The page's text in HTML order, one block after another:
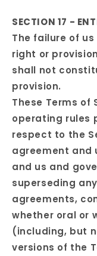
SECTION 17 -
The failure of
right or
shall not
provision.
These Terms of
operating rules
respect to the
agreement and
and us and
superseding
agreements,
whether oral or
(including, but
versions of the